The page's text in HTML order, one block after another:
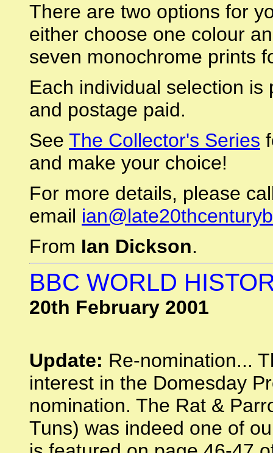
There are two options for
either choose one colour
seven monochrome prints
Each individual selection
and postage paid.
See The Collector's Series
and make your choice!
For more details, please
email
From Ian Dickson.
BBC WORLD
20th February 2001
Update: Re-nomination...
interest in the Domesday
nomination. The Rat &
Tuns) was indeed one of